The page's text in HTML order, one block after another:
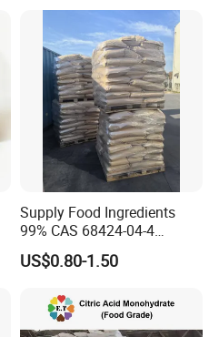
Supply Food Ingredients
99% CAS 68424-04-4
Polydextrose Powder with
Low Price
US$0.80-1.50